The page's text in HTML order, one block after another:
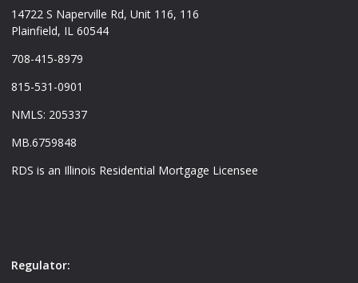
14722 S Naperville Rd, Unit 116, 116
Plainfield, IL 60544
708-415-8979
815-531-0901
NMLS: 205337
MB.6759848
RDS is an Illinois Residential Mortgage Licensee
Regulator: